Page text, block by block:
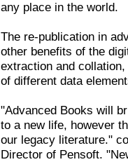
any place in the world.
The re-publication in
other benefits of the
extraction and
of different data
"Advanced Books will
to a new life, however
our legacy literature."
Director of Pensoft.